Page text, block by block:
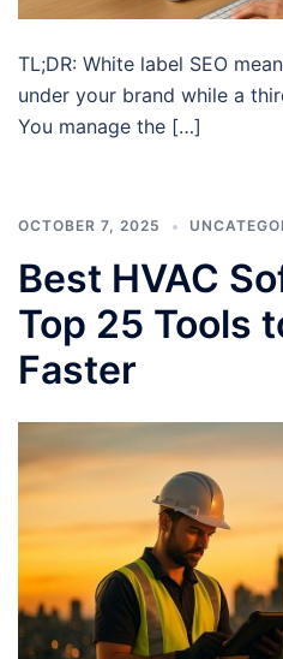
TL;DR: White label SEO
under your brand while a
You manage the […]
OCTOBER 7, 2025
Best HVAC
Top 25 Tools
Faster